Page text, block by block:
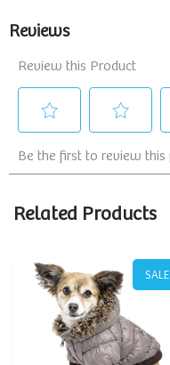
Related Products
SALE